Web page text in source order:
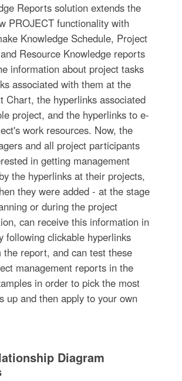
Reports solution extends the
PROJECT functionality with
Knowledge Schedule, Project
Resource Knowledge reports
information about project tasks
associated with them at the
Chart, the hyperlinks associated
project, and the hyperlinks to e-
work resources. Now, the
and all project participants
in getting management
the hyperlinks at their projects,
they were added - at the stage
or during the project
can receive this information in
following clickable hyperlinks
the report, and can test these
management reports in the
in order to pick the most
up and then apply to your own
Diagram